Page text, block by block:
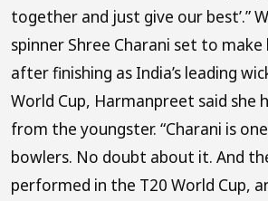
together and just give our best’.”
spinner Shree Charani set to
after finishing as India’s leading
World Cup, Harmanpreet said she
from the youngster. “Charani is
bowlers. No doubt about it. And
performed in the T20 World Cup,